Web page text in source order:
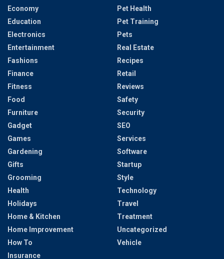
Economy
Education
Electronics
Entertainment
Fashions
Finance
Fitness
Food
Furniture
Gadget
Games
Gardening
Gifts
Grooming
Health
Holidays
Home & Kitchen
Home Improvement
How To
Insurance
Pet Health
Pet Training
Pets
Real Estate
Recipes
Retail
Reviews
Safety
Security
SEO
Services
Software
Startup
Style
Technology
Travel
Treatment
Uncategorized
Vehicle